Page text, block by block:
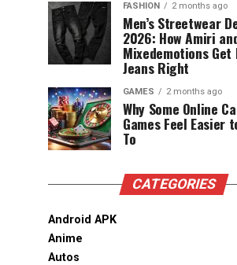
FASHION 2 months ago
Men’s Streetwear
2026: How Amiri
Mixedemotions Get
Jeans Right
GAMES 2 months ago
Why Some Online
Games Feel Easier
To
CATEGORIES
Android APK
Anime
Autos